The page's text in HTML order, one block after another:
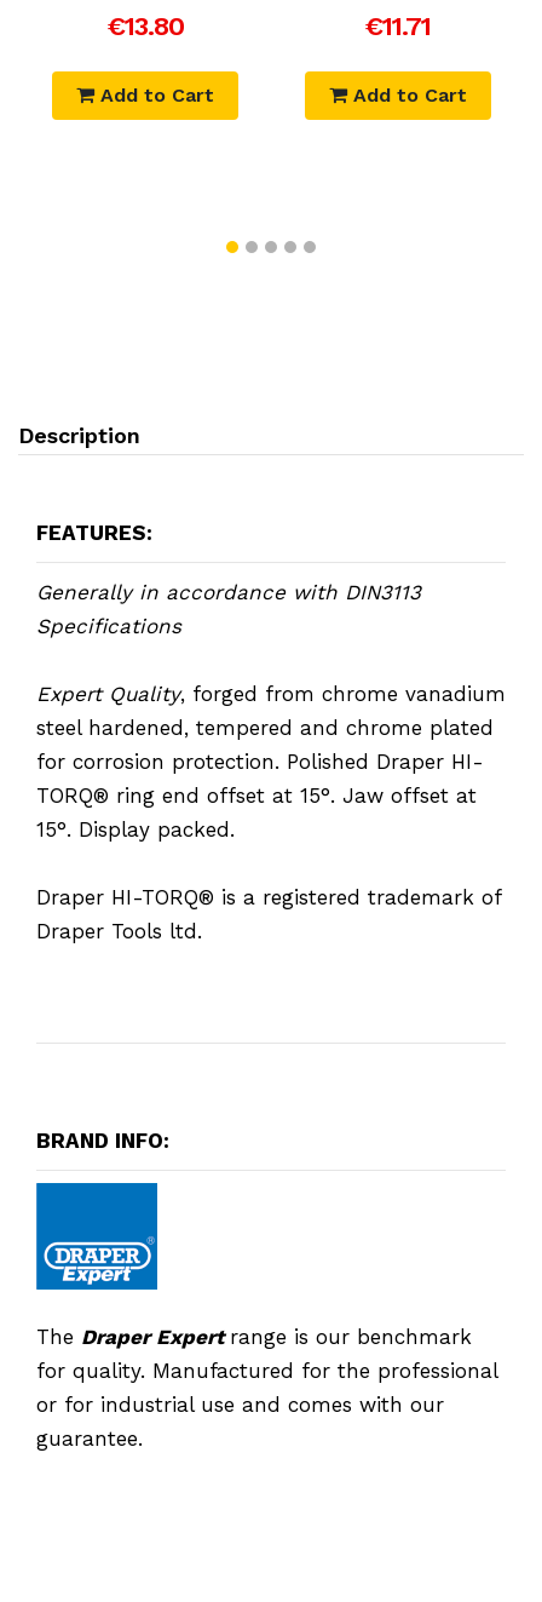
€13.80
Add to Cart
€11.71
Add to Cart
Description
FEATURES:
Generally in accordance with DIN3113
Specifications
Expert Quality, forged from chrome vanadium
steel hardened, tempered and chrome plated
for corrosion protection. Polished Draper HI-
TORQ® ring end offset at 15°. Jaw offset at
15°. Display packed.
Draper HI-TORQ® is a registered trademark of
Draper Tools ltd.
BRAND INFO:
The Draper Expert range is our benchmark
for quality. Manufactured for the professional
or for industrial use and comes with our
guarantee.